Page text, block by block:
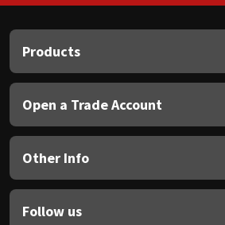
Products
Open a Trade Account
Other Info
Follow us